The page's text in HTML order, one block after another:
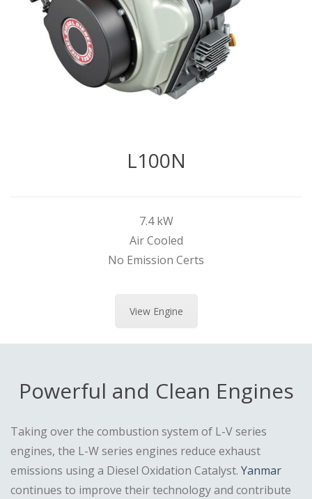
L100N
7.4 kW
Air Cooled
No Emission Certs
View Engine
Powerful and Clean Engines
Taking over the combustion system of L-V series
engines, the L-W series engines reduce exhaust
emissions using a Diesel Oxidation Catalyst. Yanmar
continues to improve their technology and contribute